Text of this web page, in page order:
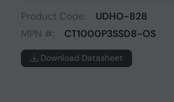
Product Code:
UDHO-828
MPN #:
CT1000P3SSD8-OS
Download Datasheet